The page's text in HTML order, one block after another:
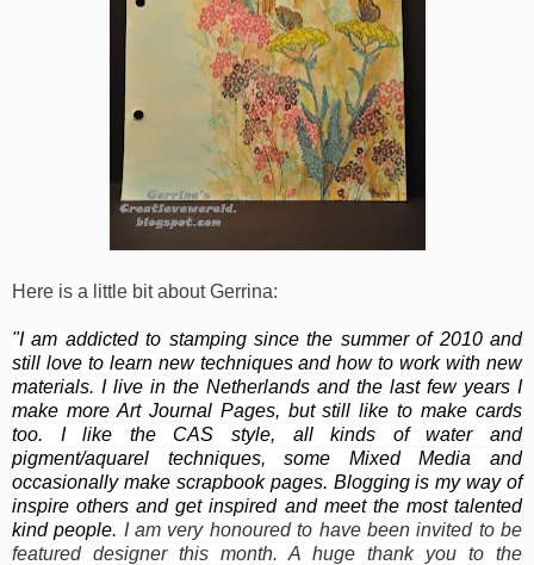
Here is a little bit about Gerrina:
"I am addicted to stamping since the summer of 2010 and
still love to learn new techniques and how to work with new
materials. I live in the Netherlands and the last few years I
make more Art Journal Pages, but still like to make cards
too. I like the
CAS style, all kinds of water and
pigment/aquarel techniques, some Mixed Media and
occasionally make scrapbook pages. Blogging is my way of
inspire others and get inspired and meet the most talented
kind people. I am very honoured to have been invited to be
featured designer this month. A huge thank you to the